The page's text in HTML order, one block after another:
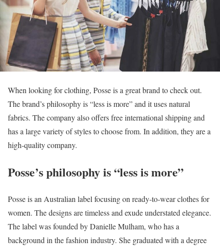
When looking for clothing, Posse is a great brand to check out.
The brand’s philosophy is “less is more” and it uses natural
fabrics. The company also offers free international shipping and
has a large variety of styles to choose from. In addition, they are a
high-quality company.
Posse’s philosophy is “less is more”
Posse is an Australian label focusing on ready-to-wear clothes for
women. The designs are timeless and exude understated elegance.
The label was founded by Danielle Mulham, who has a
background in the fashion industry. She graduated with a degree